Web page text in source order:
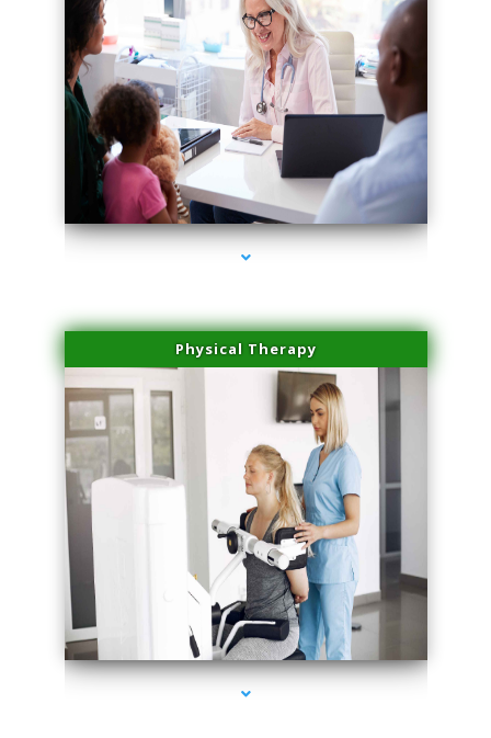
series-1000-Family Practice Sunny Isles Beach
Physical Therapy
series-2000-Family Practice Sunny Isles Beach